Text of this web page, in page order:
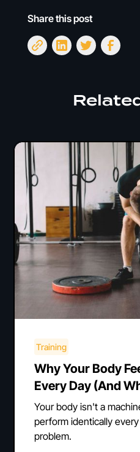
Share this post
Training
Why Your Body
Every Day (And
Your body isn't a
perform identically
problem.